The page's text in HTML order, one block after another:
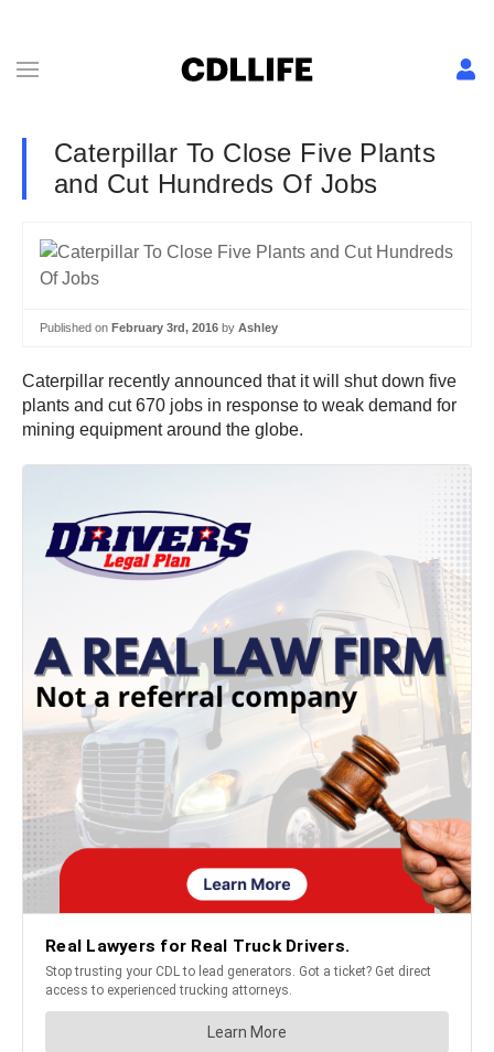
Caterpillar To Close Five Plants
and Cut Hundreds Of Jobs
Published on February 3rd, 2016 by Ashley
Caterpillar recently announced that it will shut down five
plants and cut 670 jobs in response to weak demand for
mining equipment around the globe.